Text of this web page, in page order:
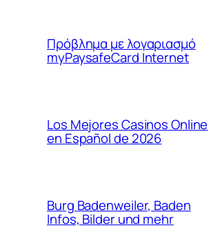
Πρόβλημα με λογαριασμό
myPaysafeCard Internet
Los Mejores Casinos Online
en Español de 2026
Burg Badenweiler, Baden
Infos, Bilder und mehr